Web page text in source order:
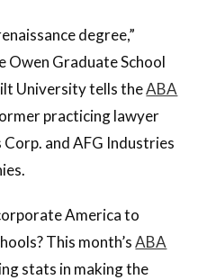
degree,”
Owen Graduate School
University tells theABA
practicing lawyer
and AFG Industries
America to
This month’sABA
stats in making the